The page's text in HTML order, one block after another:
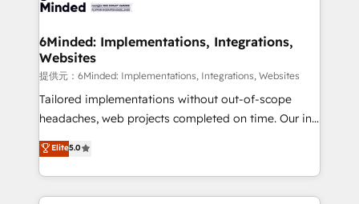
downtime. 🔹 RevOps Strategy: Align teams,
processes, and data to drive revenue efficiency. 🔹
Integrations: Connect HubSpot with your tech stack
for better adoption. 🔹 Custom Solutions: Build
tailored apps, workflows, and configurations. We are
our commitment to data security and compliance. At
OneMetric, we help revenue teams focus on the
6Minded: Implementations, Integrations,
Websites
提供元：6Minded: Implementations, Integrations, Websites
Tailored implementations without out-of-scope
headaches, web projects completed on time. Our in-
house team of certified CRM architects, experts,
developers, designers, and marketers handles all
aspects of your HubSpot. ✨ 400+ global clients ✨
100+ seamless migrations from 15+ different CRMs
Elite5.0